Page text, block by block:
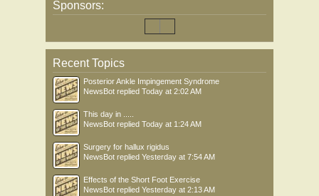
Sponsors:
Recent Topics
Posterior Ankle Impingement Syndrome
NewsBot replied Today at 2:02 AM
This day in .....
NewsBot replied Today at 1:24 AM
Surgery for hallux rigidus
NewsBot replied Yesterday at 7:54 AM
Effects of the Short Foot Exercise
NewsBot replied Yesterday at 2:13 AM